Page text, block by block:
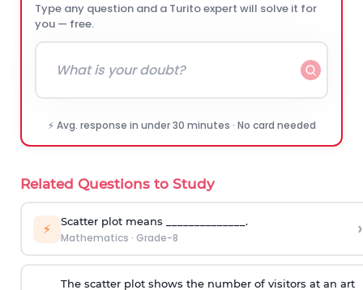
Type any question and a Turito expert will solve it for
you — free.
⚡ Avg. response in under 30 minutes · No card needed
Related Questions to Study
⚡ Scatter plot means ______________.
Mathematics · Grade-8 ›
The scatter plot shows the number of visitors at an art